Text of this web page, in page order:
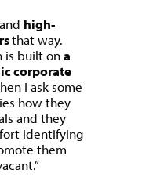
high-
that way.
is built ona
corporate
I ask some
how they
and they
identifying
them